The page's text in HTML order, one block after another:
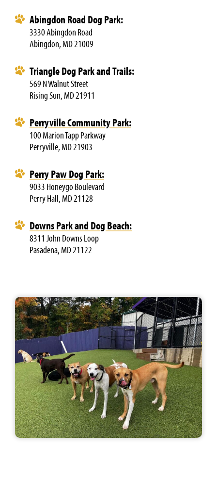
Abingdon Road Dog Park:
3330 Abingdon Road
Abingdon, MD 21009
Triangle Dog Park and Trails:
569 N Walnut Street
Rising Sun, MD 21911
Perryville Community Park:
100 Marion Tapp Parkway
Perryville, MD 21903
Perry Paw Dog Park:
9033 Honeygo Boulevard
Perry Hall, MD 21128
Downs Park and Dog Beach:
8311 John Downs Loop
Pasadena, MD 21122